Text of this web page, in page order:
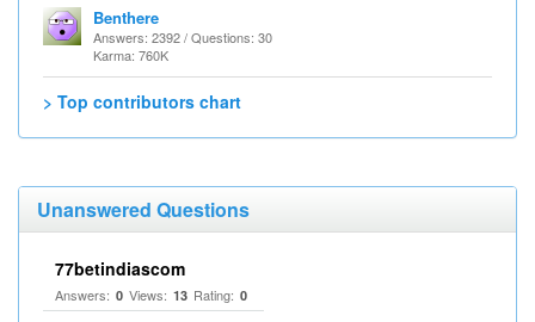
Benthere
Answers: 2392 / Questions: 30
Karma: 760K
> Top contributors chart
Unanswered Questions
77betindiascom
Answers: 0 Views: 13 Rating: 0